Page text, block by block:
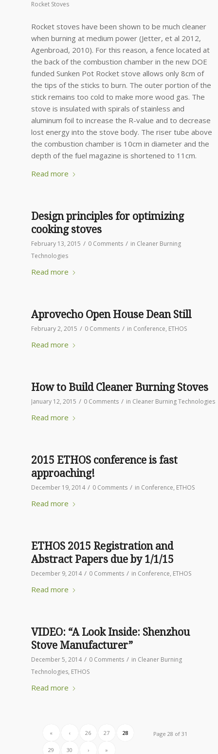
Rocket Stoves
Rocket stoves have been shown to be much cleaner
when burning at medium power (Jetter, et al 2012,
Agenbroad, 2010). For this reason, a fence located at
the back of the combustion chamber in the new DOE
funded Sunken Pot Rocket stove allows only 8cm of
the tips of the sticks to burn. The outer portion of the
stick remains too cold to make more wood gas. The
stove is insulated with spirals of stainless and
aluminum foil to increase the R-value and to decrease
lost energy into the stove body. The riser tube above
the combustion chamber is 10cm in diameter and the
depth of the fuel magazine is shortened to 11cm.
Read more
Design principles for optimizing
cooking stoves
February 13, 2015 / 0 Comments / in Cleaner Burning
Technologies
Read more
Aprovecho Open House Dean Still
February 2, 2015 / 0 Comments / in Conference, ETHOS
Read more
How to Build Cleaner Burning Stoves
January 12, 2015 / 0 Comments / in Cleaner Burning Technologies
Read more
2015 ETHOS conference is fast
approaching!
December 19, 2014 / 0 Comments / in Conference, ETHOS
Read more
ETHOS 2015 Registration and
Abstract Papers due by 1/1/15
December 9, 2014 / 0 Comments / in Conference, ETHOS
Read more
VIDEO: “A Look Inside: Shenzhou
Stove Manufacturer”
December 5, 2014 / 0 Comments / in Cleaner Burning
Technologies, ETHOS
Read more
Page 28 of 31
« ‹ 26 27 28
29 30 › »